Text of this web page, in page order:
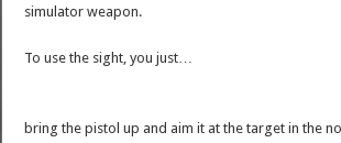
simulator weapon.
To use the sight, you just…
bring the pistol up and aim it at the target in the